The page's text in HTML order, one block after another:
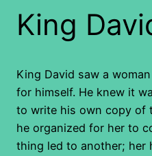
King
King David saw a
for himself. He knew it
to write his own copy of
he organized for her to
thing led to another; her